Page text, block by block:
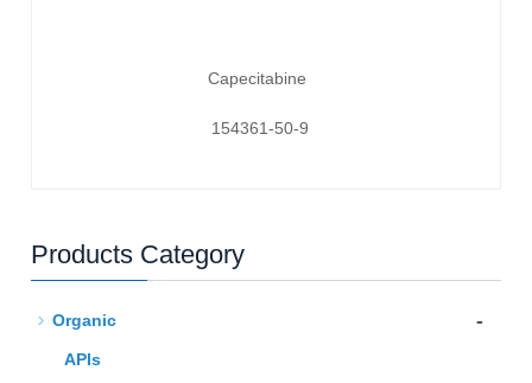
Capecitabine
154361-50-9
Products Category
Organic -
APIs